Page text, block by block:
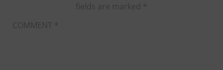
fields are marked *
COMMENT *